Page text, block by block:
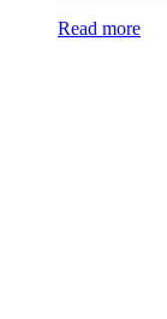
Read more